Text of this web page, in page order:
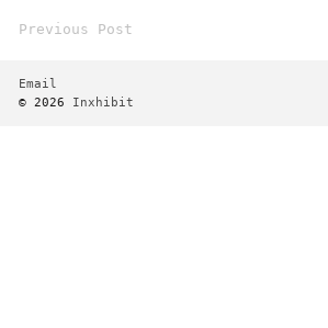
navigation
Previous Post
Email
© 2026 Inxhibit